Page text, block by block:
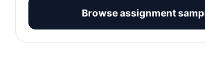
Browse assignment